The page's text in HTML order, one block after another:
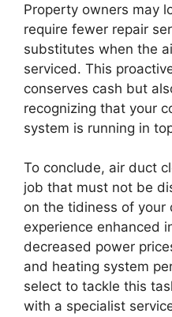
Property owners may
require fewer repair
substitutes when the
serviced. This
conserves cash but
recognizing that your
system is running in
To conclude, air duct
job that must not be
on the tidiness of your
experience enhanced
decreased power
and heating system
select to tackle this
with a specialist